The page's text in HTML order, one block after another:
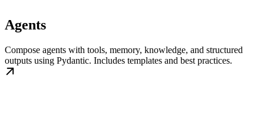
Agents
Compose agents with tools, memory, knowledge, and structured
outputs using Pydantic. Includes templates and best practices.